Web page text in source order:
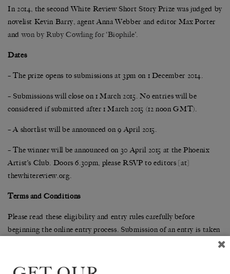
In 2014, the second White Review Short Story Prize was judged by
novelist Kevin Barry, agent Anna Webber and editor Max Porter
andwon by Ruby Cowling for ‘Biophile’.
Dates
– The prize opens to submissions at 3pm on 1 December 2014.
– Submissions will close on 1 March 2015. No entries will be
considered if submitted after 1 March 2015 (12 noon GMT).
– A shortlist will be announced on 9 April 2015.
– The winner will be announced on 30 April 2015 at the Phoenix
Artist’s Club. Doors 6.30pm, please RSVP to editors [at]
thewhitereview.org.
Terms and Conditions
Please read these eligibility and entry rules carefully before
beginning the online entry process. Submission of an entry is taken
as acceptance of the entry rules. For any queries not covered below,